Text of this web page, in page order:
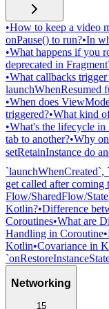
•How to keep a video
onPause() to run?•In
•What happens if you
deprecated in
•What callbacks
launchWhenResumed
•When does
triggered?•What kind
•What's the lifecycle in
tab to another?•Why
setRetainInstance do
`launchWhenCreated`,
get called after coming
Flow/SharedFlow/
Kotlin?•Difference
Coroutines•What are
Handling in Coroutine•
Kotlin•Covariance in
Networking
15